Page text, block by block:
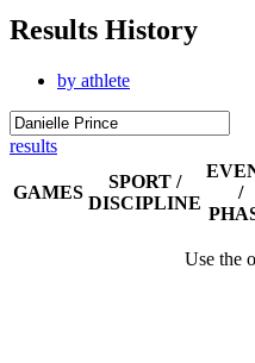
Results History
by athlete
results
GAMES
SPORT /
DISCIPLINE
/
Use the